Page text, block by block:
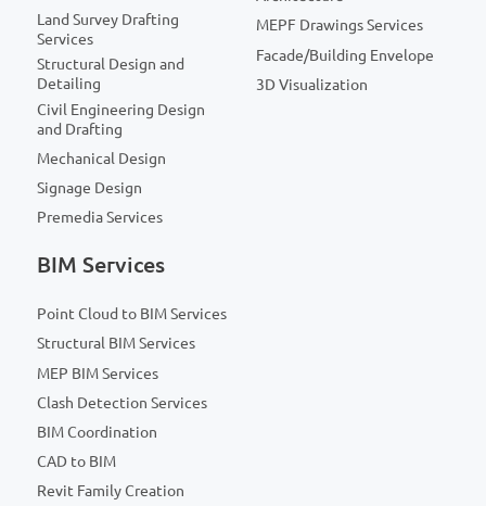
Land Survey Drafting
Services
Structural Design and
Detailing
Civil Engineering Design
and Drafting
Mechanical Design
Signage Design
Premedia Services
MEPF Drawings Services
Facade/Building Envelope
3D Visualization
BIM Services
Point Cloud to BIM Services
Structural BIM Services
MEP BIM Services
Clash Detection Services
BIM Coordination
CAD to BIM
Revit Family Creation